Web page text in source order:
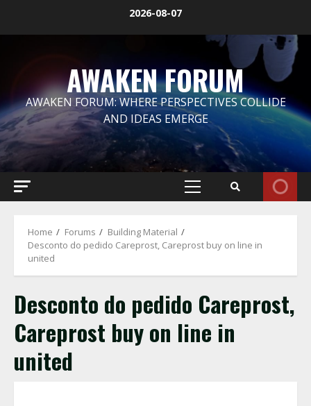
2026-08-07
AWAKEN FORUM
AWAKEN FORUM: WHERE PERSPECTIVES COLLIDE
AND IDEAS EMERGE
Primary
Home Forums
Building Material
Desconto do pedido Careprost, Careprost buy on line in
united
Desconto do pedido Careprost,
Careprost buy on line in
united